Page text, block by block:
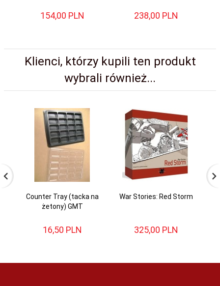
154,00 PLN 238,00 PLN
Klienci, którzy kupili ten produkt
wybrali również...
Counter Tray (tacka na
żetony) GMT
16,50 PLN
War Stories: Red Storm
325,00 PLN